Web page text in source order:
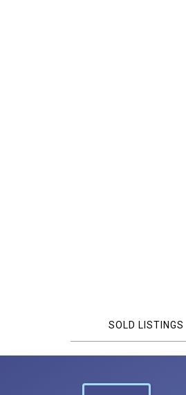
SOLD LISTINGS